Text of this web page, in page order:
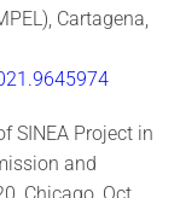
Cartagena,
SINEA Project in
and